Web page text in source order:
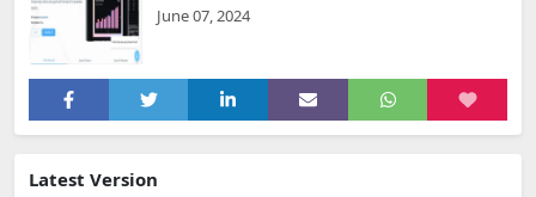
June 07, 2024
Latest Version